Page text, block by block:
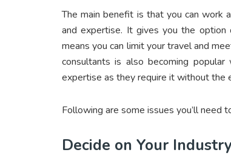
The main benefit is that you can work
and expertise. It gives you the
means you can limit your travel and
consultants is also becoming
expertise as they require it without the
Following are some issues you’ll need
Decide on Your